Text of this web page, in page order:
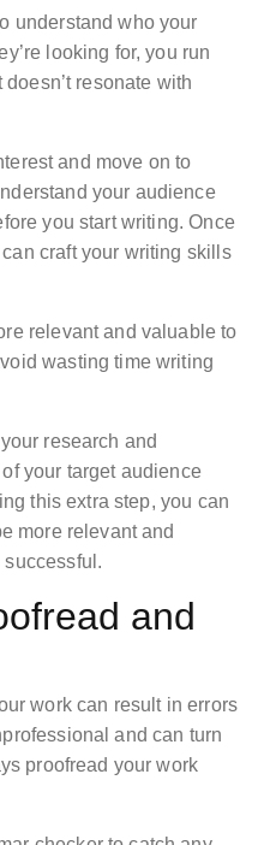
understand who your
looking for, you run
resonate with
and move on to
your audience
you start writing. Once
craft your writing skills
relevant and valuable to
wasting time writing
research and
your target audience
this extra step, you can
more relevant and
and
work can result in errors
and can turn
proofread your work